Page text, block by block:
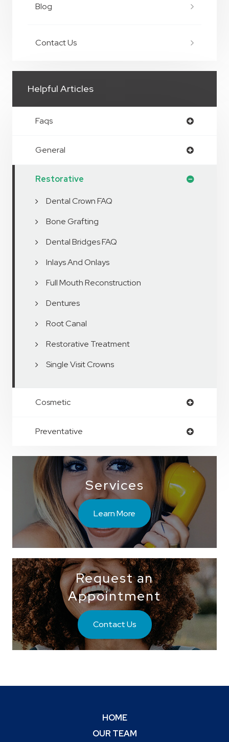
Blog
Contact Us
Helpful Articles
Faqs
General
Restorative
Dental Crown FAQ
Bone Grafting
Dental Bridges FAQ
Inlays And Onlays
Full Mouth Reconstruction
Dentures
Root Canal
Restorative Treatment
Single Visit Crowns
Cosmetic
Preventative
Services
Learn More
Request an
Appointment
Contact Us
HOME
OUR TEAM